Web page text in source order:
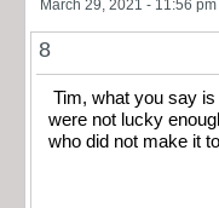
March 29, 2021 - 11:56 pm
8
Tim, what you say
were not lucky
who did not make it